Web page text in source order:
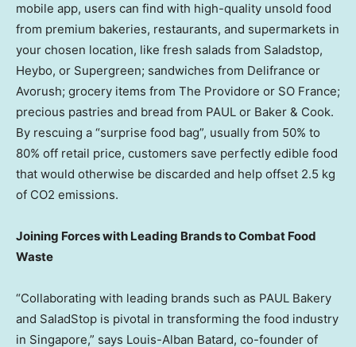
mobile app, users can find with high-quality unsold food
from premium bakeries, restaurants, and supermarkets in
your chosen location, like fresh salads from Saladstop,
Heybo, or Supergreen; sandwiches from Delifrance or
Avorush; grocery items from The Providore or SO France;
precious pastries and bread from PAUL or Baker & Cook.
By rescuing a “surprise food bag”, usually from 50% to
80% off retail price, customers save perfectly edible food
that would otherwise be discarded and help offset 2.5 kg
of CO2 emissions.
Joining Forces with Leading Brands to Combat Food
Waste
“Collaborating with leading brands such as PAUL Bakery
and SaladStop is pivotal in transforming the food industry
in Singapore,” says Louis-Alban Batard, co-founder of